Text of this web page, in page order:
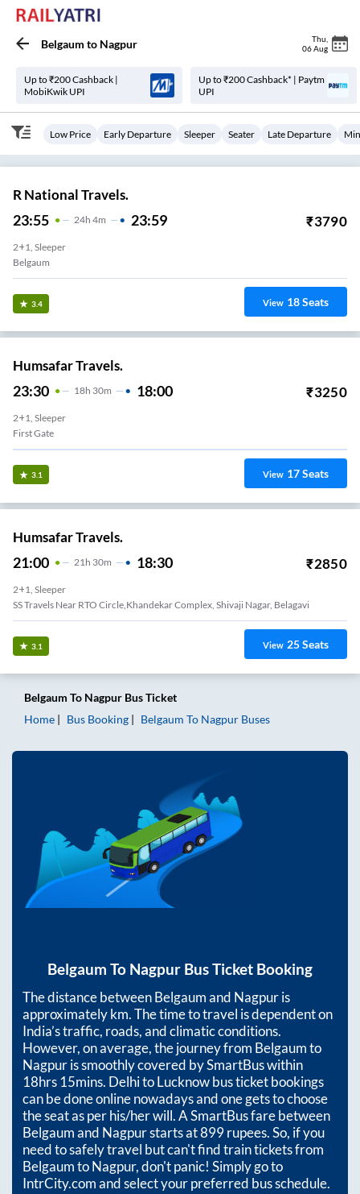
Belgaum to Nagpur Thu
06 Aug
Up to ₹200 Cashback |
MobiKwik UPI
Up to ₹200 Cashback* | Paytm
UPI
Low Price Early Departure Sleeper Seater Late Departure
R National Travels.
23:55 24H 4m 23:59 ₹3790
2+1, Sleeper
Belgaum
3.4 View 18Seats
Humsafar Travels.
23:30 18H 30m 18:00 ₹3250
2+1, Sleeper
First Gate
3.1 View 17Seats
Humsafar Travels.
21:00 21 H 30m 18:30 ₹2850
2+1, Sleeper
SS Travels Near RTO Circle,Khandekar Complex, Shivaji Nagar, Belagavi
3.1 View 25Seats
Belgaum To Nagpur Bus Ticket
Home
Bus Booking Belgaum To Nagpur Buses
Belgaum To Nagpur Bus Ticket Booking
The distance betweenBelgaumand Nagpuris
approximatelykm. The time to travel is dependent on
India’s traffic, roads, and climatic conditions.
However, on average, the journey from Belgaumto
Nagpuris smoothly covered by SmartBus within
18hrs 15mins. Delhi to Lucknow bus ticket bookings
can be done online nowadays and one gets to choose
the seat as per his/her will. A SmartBus fare between
Belgaumand Nagpurstarts at899rupees. So, if you
need to safely travel but can't find train tickets from
BelgaumtoNagpur, don't panic! Simply go to
IntrCity.com and select your preferred bus schedule.